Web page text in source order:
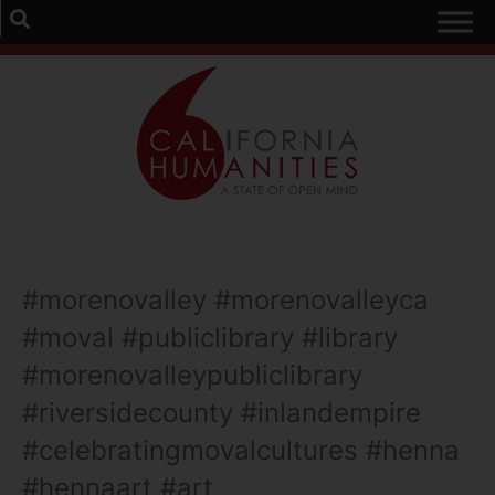
#morenovalley #morenovalleyca
#moval #publiclibrary #library
#morenovalleypubliclibrary
#riversidecounty #inlandempire
#celebratingmovalcultures #henna
#hennaart #art